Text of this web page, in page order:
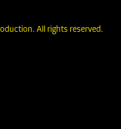
All rights reserved.